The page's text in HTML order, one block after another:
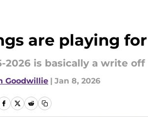
are playing
2026 is basically a write
Goodwillie | Jan 8, 2026